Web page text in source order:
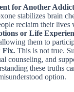
for Another
stabilizes brain
reclaim their
or Life
them to
Fix. This is not true.
counseling, and
these truths
option.